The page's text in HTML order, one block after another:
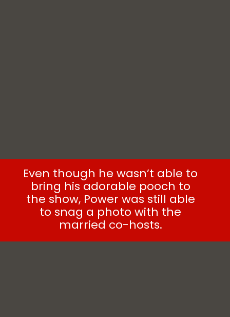
Even though he wasn’t able to
bring his adorable pooch to
the show, Power was still able
to snag a photo with the
married co-hosts.